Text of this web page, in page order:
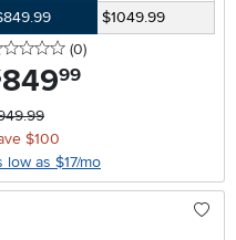
$1049.99
0 stars
(0reviews
)
849.99
$100
low as $17/mo